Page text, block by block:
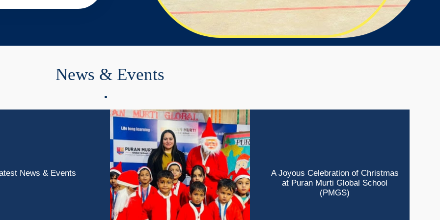
News & Events
News & Events
A Joyous Celebration of Christmas
at Puran Murti Global School
(PMGS)